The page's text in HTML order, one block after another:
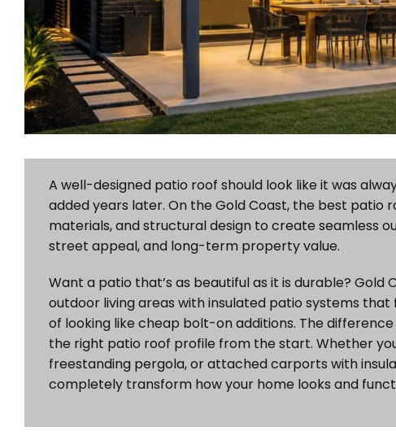
A well-designed patio roof should look like it was
added years later. On the Gold Coast, the best
materials, and structural design to create seamless
street appeal, and long-term property value.
Want a patio that’s as beautiful as it is durable?
outdoor living areas with insulated patio systems
of looking like cheap bolt-on additions. The
the right patio roof profile from the start. Whether
freestanding pergola, or attached carports with
completely transform how your home looks and